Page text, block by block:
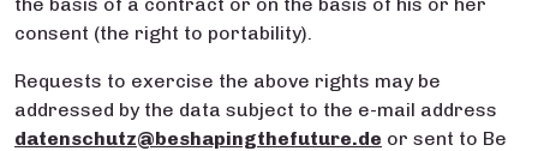
consent (the right to portability).
Requests to exercise the above rights may be
addressed by the data subject to the e-mail address
datenschutz@beshapingthefuture.de or sent to Be